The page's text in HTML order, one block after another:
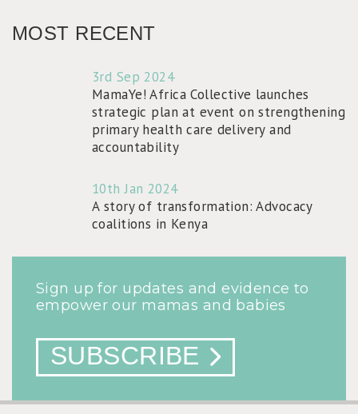
MOST RECENT
3rd Sep 2024
MamaYe! Africa Collective launches
strategic plan at event on strengthening
primary health care delivery and
accountability
10th Jan 2024
A story of transformation: Advocacy
coalitions in Kenya
Sign up for updates and evidence to
empower our mamas and babies
SUBSCRIBE